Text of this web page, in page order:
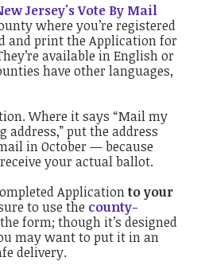
Jersey's Vote By Mail
where you’re registered
and print the Application for
available in English or
have other languages,
Where it says “Mail my
put the address
in October — because
your actual ballot.
Applicationto your
to use the county-
form; though it’s designed
may want to put it in an
delivery.